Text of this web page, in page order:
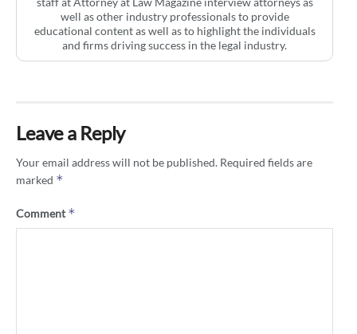
well as other industry professionals to provide
educational content as well as to highlight the individuals
and firms driving success in the legal industry.
Leave a Reply
Your email address will not be published. Required fields are
marked *
Comment*